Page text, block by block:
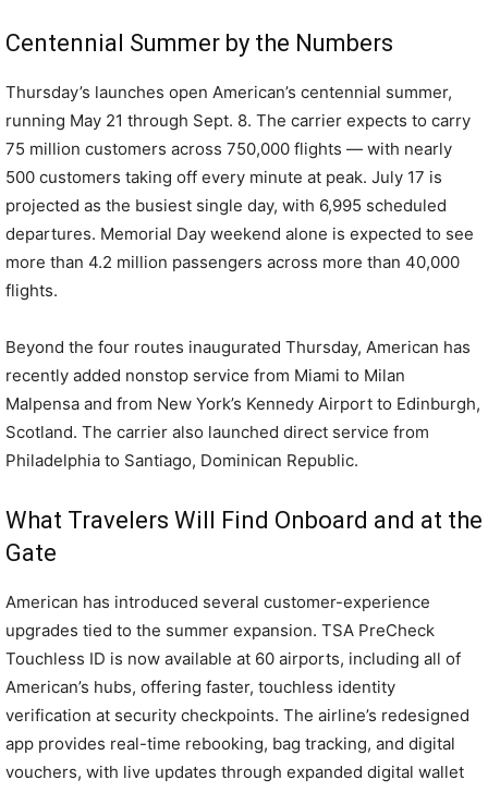
Centennial Summer by the Numbers
Thursday’s launches open American’s centennial summer,
running May 21 through Sept. 8. The carrier expects to carry
75 million customers across 750,000 flights — with nearly
500 customers taking off every minute at peak. July 17 is
projected as the busiest single day, with 6,995 scheduled
departures. Memorial Day weekend alone is expected to see
more than 4.2 million passengers across more than 40,000
flights.
Beyond the four routes inaugurated Thursday, American has
recently added nonstop service from Miami to Milan
Malpensa and from New York’s Kennedy Airport to Edinburgh,
Scotland. The carrier also launched direct service from
Philadelphia to Santiago, Dominican Republic.
What Travelers Will Find Onboard and at the
Gate
American has introduced several customer-experience
upgrades tied to the summer expansion. TSA PreCheck
Touchless ID is now available at 60 airports, including all of
American’s hubs, offering faster, touchless identity
verification at security checkpoints. The airline’s redesigned
app provides real-time rebooking, bag tracking, and digital
vouchers, with live updates through expanded digital wallet